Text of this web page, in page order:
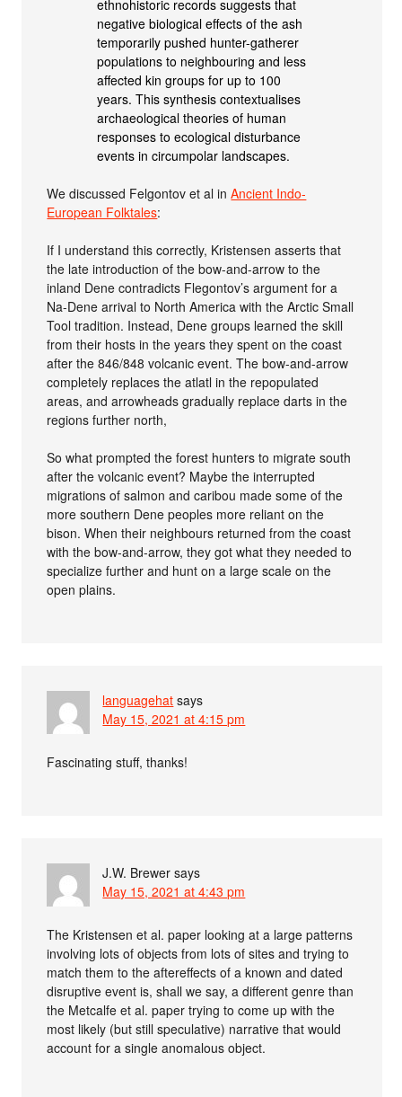
ethnohistoric records suggests that
negative biological effects of the ash
temporarily pushed hunter-gatherer
populations to neighbouring and less
affected kin groups for up to 100
years. This synthesis contextualises
archaeological theories of human
responses to ecological disturbance
events in circumpolar landscapes.
We discussed Felgontov et al inAncient Indo-
European Folktales:
If I understand this correctly, Kristensen asserts that
the late introduction of the bow-and-arrow to the
inland Dene contradicts Flegontov’s argument for a
Na-Dene arrival to North America with the Arctic Small
Tool tradition. Instead, Dene groups learned the skill
from their hosts in the years they spent on the coast
after the 846/848 volcanic event. The bow-and-arrow
completely replaces the atlatl in the repopulated
areas, and arrowheads gradually replace darts in the
regions further north,
So what prompted the forest hunters to migrate south
after the volcanic event? Maybe the interrupted
migrations of salmon and caribou made some of the
more southern Dene peoples more reliant on the
bison. When their neighbours returned from the coast
with the bow-and-arrow, they got what they needed to
specialize further and hunt on a large scale on the
open plains.
languagehat says
May 15, 2021 at 4:15 pm
Fascinating stuff, thanks!
J.W. Brewer says
May 15, 2021 at 4:43 pm
The Kristensen et al. paper looking at a large patterns
involving lots of objects from lots of sites and trying to
match them to the aftereffects of a known and dated
disruptive event is, shall we say, a different genre than
the Metcalfe et al. paper trying to come up with the
most likely (but still speculative) narrative that would
account for a single anomalous object.